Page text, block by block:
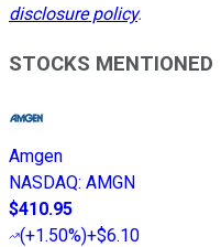
disclosure policy.
STOCKS MENTIONED
Amgen
NASDAQ: AMGN
$410.95
(+1.50%)+$6.10